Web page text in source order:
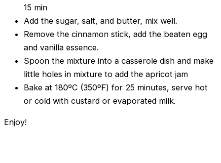
15 min
Add the sugar, salt, and butter, mix well.
Remove the cinnamon stick, add the beaten egg
and vanilla essence.
Spoon the mixture into a casserole dish and make
little holes in mixture to add the apricot jam
Bake at 180ºC (350ºF) for 25 minutes, serve hot
or cold with custard or evaporated milk.
Enjoy!